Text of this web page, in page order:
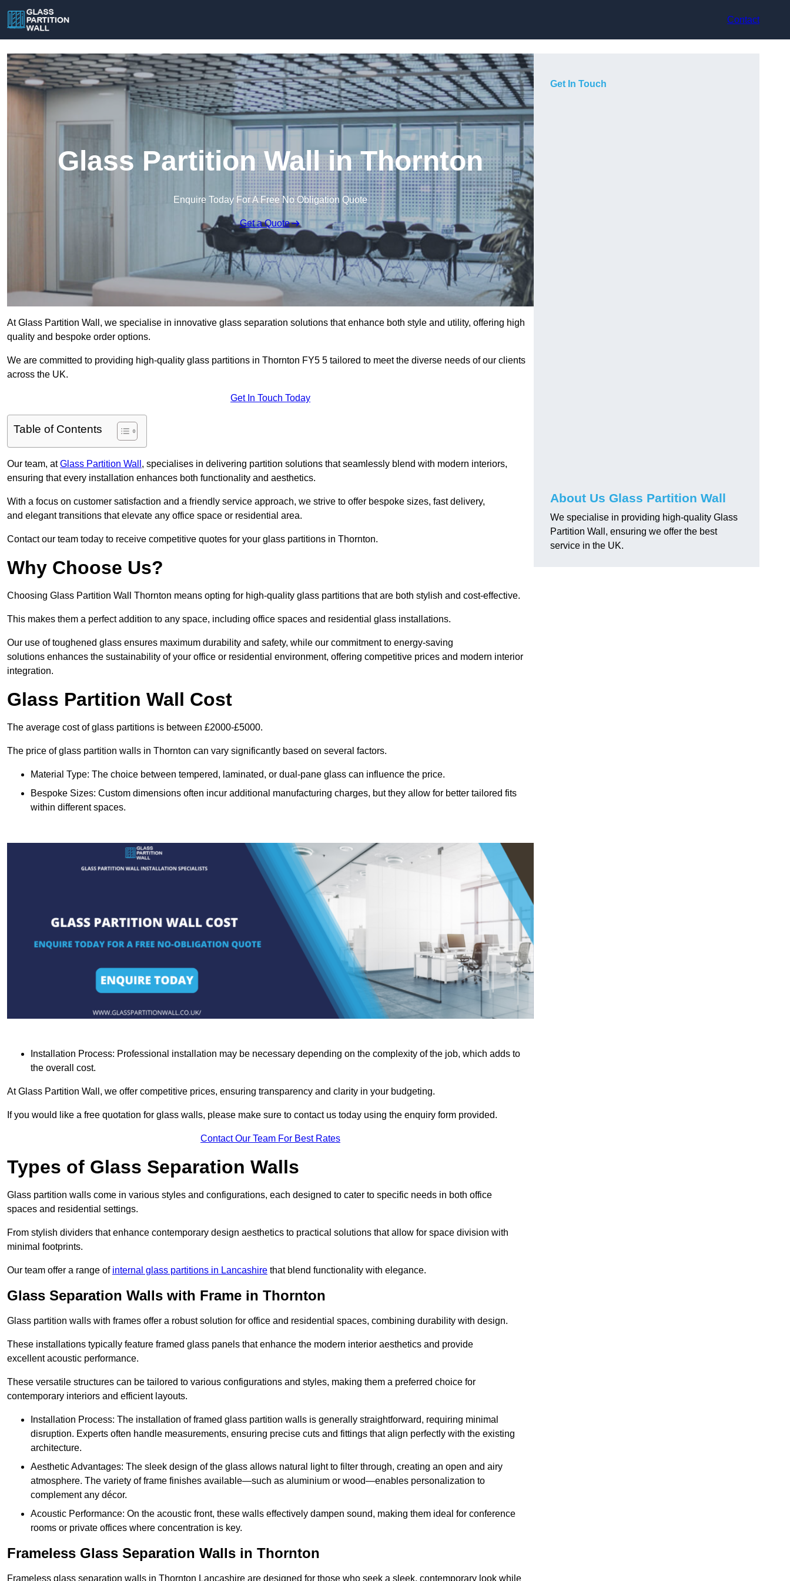
Contact
Glass Partition Wall in Thornton
Enquire Today For A Free No Obligation Quote
Get a Quote
At Glass Partition Wall, we specialise in innovative glass separation solutions that enhance both style and utility, offering high
quality and bespoke order options.
We are committed to providing high-quality glass partitions in Thornton FY5 5 tailored to meet the diverse needs of our clients
across the UK.
Get In Touch Today
Table of Contents
Our team, atGlass Partition Wall , specialises in delivering partition solutions that seamlessly blend with modern interiors,
ensuring that every installation enhances both functionality and aesthetics.
With a focus on customer satisfaction and a friendly service approach, we strive to offer bespoke sizes, fast delivery,
and elegant transitions that elevate any office space or residential area.
Contact our team today to receive competitive quotes for your glass partitions in Thornton.
Why Choose Us?
Choosing Glass Partition Wall Thornton means opting for high-quality glass partitions that are both stylish and cost-effective.
This makes them a perfect addition to any space, including office spaces and residential glass installations.
Our use of toughened glass ensures maximum durability and safety, while our commitment to energy-saving
solutions enhances the sustainability of your office or residential environment, offering competitive prices and modern interior
integration.
Glass Partition Wall Cost
The average cost of glass partitions is between £2000-£5000.
The price of glass partition walls in Thornton can vary significantly based on several factors.
Material Type: The choice between tempered, laminated, or dual-pane glass can influence the price.
Bespoke Sizes: Custom dimensions often incur additional manufacturing charges, but they allow for better tailored fits
within different spaces.
Installation Process: Professional installation may be necessary depending on the complexity of the job, which adds to
the overall cost.
At Glass Partition Wall, we offer competitive prices, ensuring transparency and clarity in your budgeting.
If you would like a free quotation for glass walls, please make sure to contact us today using the enquiry form provided.
Contact Our Team For Best Rates
Types of Glass Separation Walls
Glass partition walls come in various styles and configurations, each designed to cater to specific needs in both office
spaces and residential settings.
From stylish dividers that enhance contemporary design aesthetics to practical solutions that allow for space division with
minimal footprints.
Our team offer a range of internal glass partitions in Lancashire that blend functionality with elegance.
Glass Separation Walls with Frame in Thornton
Glass partition walls with frames offer a robust solution for office and residential spaces, combining durability with design.
These installations typically feature framed glass panels that enhance the modern interior aesthetics and provide
excellent acoustic performance.
These versatile structures can be tailored to various configurations and styles, making them a preferred choice for
contemporary interiors and efficient layouts.
Installation Process: The installation of framed glass partition walls is generally straightforward, requiring minimal
disruption. Experts often handle measurements, ensuring precise cuts and fittings that align perfectly with the existing
architecture.
Aesthetic Advantages: The sleek design of the glass allows natural light to filter through, creating an open and airy
atmosphere. The variety of frame finishes available—such as aluminium or wood—enables personalization to
complement any décor.
Acoustic Performance: On the acoustic front, these walls effectively dampen sound, making them ideal for conference
rooms or private offices where concentration is key.
Frameless Glass Separation Walls in Thornton
Frameless glass separation walls in Thornton Lancashire are designed for those who seek a sleek, contemporary look while
Get In Touch
About Us Glass Partition Wall
We specialise in providing high-quality Glass
Partition Wall, ensuring we offer the best
service in the UK.